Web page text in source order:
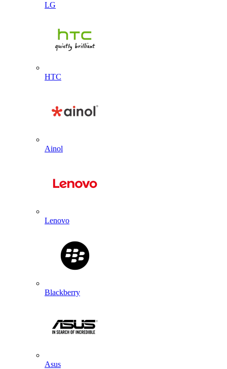
LG
HTC
Ainol
Lenovo
Blackberry
Asus